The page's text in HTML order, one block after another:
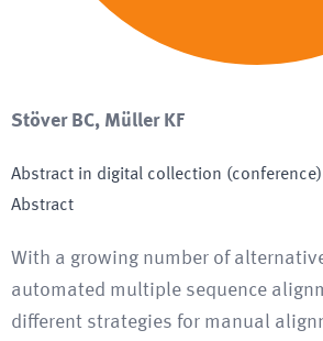
Stöver BC, Müller KF
Abstract in digital collection (conference)
Abstract
With a growing number of
automated multiple sequence
different strategies for manual